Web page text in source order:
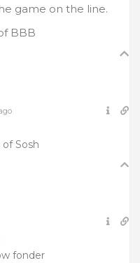
game on the line.
BBB
Sosh
fonder